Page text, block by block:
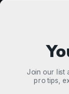
delivered to
Join our list
pro tips,